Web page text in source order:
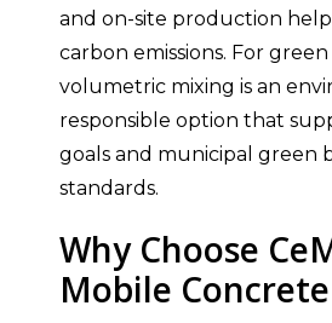
and on-site production
carbon emissions. For
volumetric mixing is an
responsible option that
goals and municipal green
standards.
Why Choose
Mobile